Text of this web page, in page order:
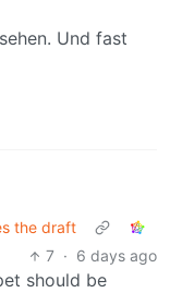
Und fast
the draft
7 · 6 days ago
should be